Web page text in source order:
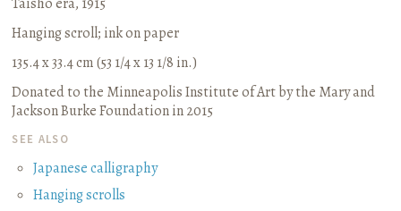
Hanging scroll; ink on paper
135.4 x 33.4 cm (53 1/4 x 13 1/8 in.)
Donated to the Minneapolis Institute of Art by the Mary and
Jackson Burke Foundation in 2015
SEE ALSO
Japanese calligraphy
Hanging scrolls